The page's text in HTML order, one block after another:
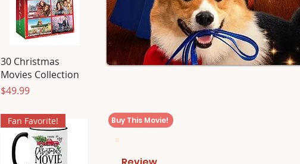
30 Christmas
Movies Collection
Price
$49.99
Fan Favorite! Buy This Movie!